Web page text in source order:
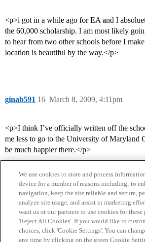
<p>i got in a while ago for EA and I
the 60,000 scholarship. I am most likely
to hear from two other schools before I
location is beautiful by the way.</p>
ginab591 March 8, 2009, 4:11pm
16
<p>I think I’ve officially written off the
me less to go to the University of Maryland
be much happier there.</p>
Home Categories Guidelines Terms
We use cookies to store and process
device for a number of reasons including: to
navigation, keep the site reliable and secure,
analyze site usage, and assist in marketing
want us or our partners to use cookies for
'Reject All Cookies'. If you would like to
choices, click 'Cookie Settings'. You can
any time by clicking on the green Cookie